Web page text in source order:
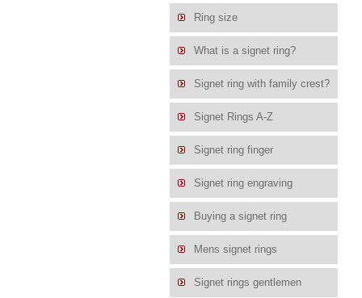
Ring size
What is a signet ring?
Signet ring with family crest?
Signet Rings A-Z
Signet ring finger
Signet ring engraving
Buying a signet ring
Mens signet rings
Signet rings gentlemen